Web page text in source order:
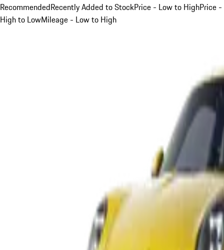
RecommendedRecently Added to StockPrice - Low to HighPrice -
High to LowMileage - Low to High